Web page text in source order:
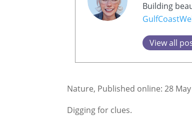
Building
View all
Nature, Published online: 28 May
Digging for clues.